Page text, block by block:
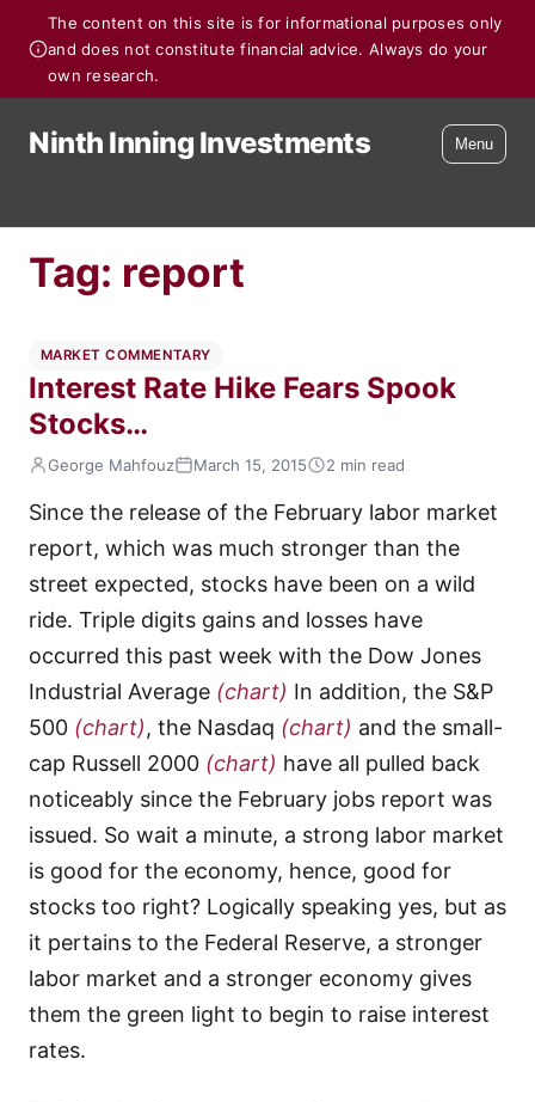
The content on this site is for informational purposes only
and does not constitute financial advice. Always do your
own research.
Ninth Inning Investments Menu
Tag: report
MARKET COMMENTARY
Interest Rate Hike Fears Spook
Stocks…
George Mahfouz March 15, 2015 2 min read
Since the release of the February labor market
report, which was much stronger than the
street expected, stocks have been on a wild
ride. Triple digits gains and losses have
occurred this past week with the Dow Jones
Industrial Average (chart) In addition, the S&P
500 (chart), the Nasdaq (chart) and the small-
cap Russell 2000 (chart) have all pulled back
noticeably since the February jobs report was
issued. So wait a minute, a strong labor market
is good for the economy, hence, good for
stocks too right? Logically speaking yes, but as
it pertains to the Federal Reserve, a stronger
labor market and a stronger economy gives
them the green light to begin to raise interest
rates.